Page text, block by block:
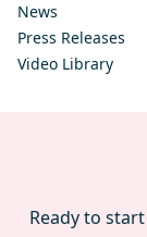
News
Press Releases
Video Library
Ready to